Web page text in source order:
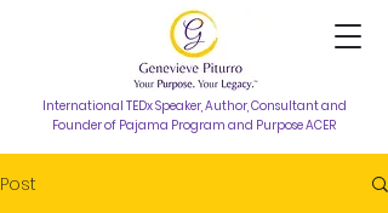
International TEDx Speaker, Author, Consultant and
Founder of Pajama Program and Purpose ACER
Post